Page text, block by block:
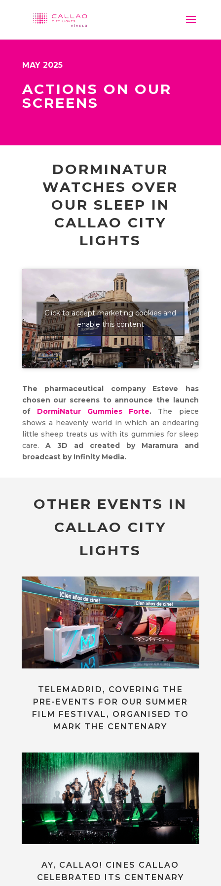
MAY 2025
ACTIONS ON OUR
SCREENS
DORMINATUR
WATCHES OVER
OUR SLEEP IN
CALLAO CITY
LIGHTS
Click to accept marketing cookies and
enable this content
The pharmaceutical company Esteve has
chosen our screens to announce the launch
of DormiNatur Gummies Forte.The piece
shows a heavenly world in which an endearing
little sheep treats us with its gummies for sleep
care. A 3D ad created by Maramura and
broadcast by Infinity Media.
OTHER EVENTS IN
CALLAO CITY
LIGHTS
TELEMADRID, COVERING THE
PRE-EVENTS FOR OUR SUMMER
FILM FESTIVAL, ORGANISED TO
MARK THE CENTENARY
AY, CALLAO! CINES CALLAO
CELEBRATED ITS CENTENARY